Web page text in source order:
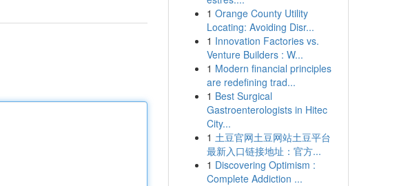
1 Orange County Utility
Locating: Avoiding Disr...
1 Innovation Factories vs.
Venture Builders : W...
1 Modern financial principles
are redefining trad...
1 Best Surgical
Gastroenterologists in Hitec
City...
1 土豆官网土豆网站土豆平台
最新入口链接地址：官方...
1 Discovering Optimism :
Complete Addiction ...